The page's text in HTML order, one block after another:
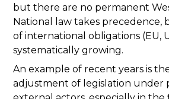
but there are no permanent
National law takes precedence,
of international obligations (EU,
systematically growing.
An example of recent years is
adjustment of legislation under